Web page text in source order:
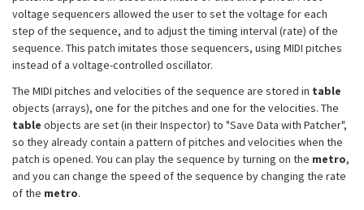
voltage sequencers allowed the user to set the voltage for each
step of the sequence, and to adjust the timing interval (rate) of the
sequence. This patch imitates those sequencers, using MIDI pitches
instead of a voltage-controlled oscillator.
The MIDI pitches and velocities of the sequence are stored in table
objects (arrays), one for the pitches and one for the velocities. The
table objects are set (in their Inspector) to "Save Data with Patcher",
so they already contain a pattern of pitches and velocities when the
patch is opened. You can play the sequence by turning on the metro,
and you can change the speed of the sequence by changing the rate
of the metro.